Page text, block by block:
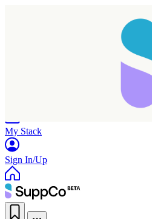
My Stack
Sign In/Up